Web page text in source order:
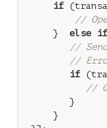
if
//
    }
else if
//
//
if
//
       }
    }